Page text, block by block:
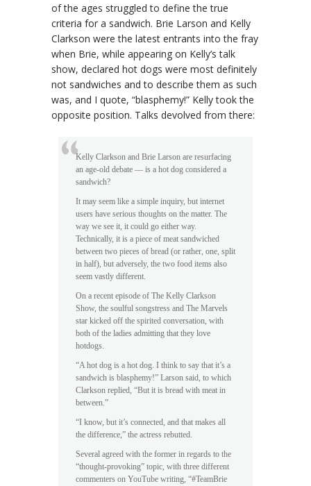
of the ages struggled to define the true
criteria for a sandwich. Brie Larson and Kelly
Clarkson were the latest entrants into the fray
when Brie, while appearing on Kelly’s talk
show, declared hot dogs were most definitely
not sandwiches and to describe them as such
was, and I quote, “blasphemy!” Kelly took the
opposite position. Talks devolved from there:
Kelly Clarkson and Brie Larson are resurfacing
an age-old debate — is a hot dog considered a
sandwich?
It may seem like a simple inquiry, but internet
users have serious thoughts on the matter. The
way we see it, it could go either way.
Technically, it is a piece of meat sandwiched
between two pieces of bread (or rather, one, split
in half), but adversely, the two food items also
seem vastly different.
On a recent episode of The Kelly Clarkson
Show, the soulful songstress and The Marvels
star kicked off the spirited conversation, with
both of the ladies admitting that they love
hotdogs.
“A hot dog is a hot dog. I think to say that it’s a
sandwich is blasphemy!” Larson said, to which
Clarkson replied, “But it is bread with meat in
between.”
“I know, but it’s connected, and that makes all
the difference,” the actress rebutted.
Several agreed with the former in regards to the
“thought-provoking” topic, with three different
commenters on YouTube writing, “#TeamBrie